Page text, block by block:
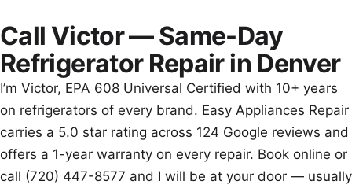
Call Victor — Same-Day
Refrigerator Repair in Denver
I’m Victor, EPA 608 Universal Certified with 10+ years
on refrigerators of every brand. Easy Appliances Repair
carries a 5.0 star rating across 124 Google reviews and
offers a 1-year warranty on every repair. Book online or
call (720) 447-8577 and I will be at your door — usually